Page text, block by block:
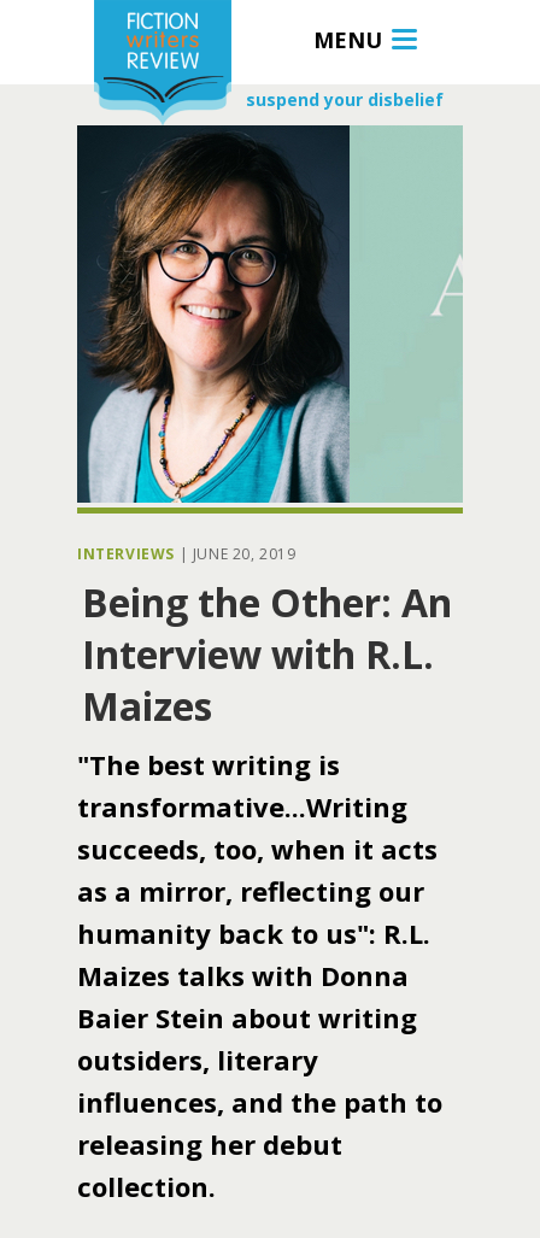
MENU
suspend your disbelief
INTERVIEWS | JUNE 20, 2019
Being the Other: An
Interview with R.L.
Maizes
"The best writing is
transformative...Writing
succeeds, too, when it acts
as a mirror, reflecting our
humanity back to us": R.L.
Maizes talks with Donna
Baier Stein about writing
outsiders, literary
influences, and the path to
releasing her debut
collection.